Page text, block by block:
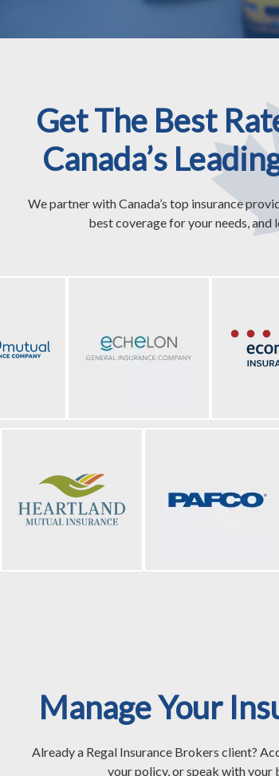
Get The Best
Canada’s
We partner with Canada’s top insurance
best coverage for your needs,
Manage Your
Already a Regal Insurance Brokers client?
your policy, or speak with your